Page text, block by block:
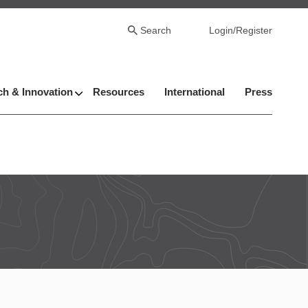
Search Login/Register
& Innovation Resources International Press